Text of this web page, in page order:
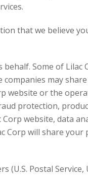
that we believe
Some of Lilac
companies may
website or the
protection,
website, data
Corp will share your
(U.S. Postal Service,